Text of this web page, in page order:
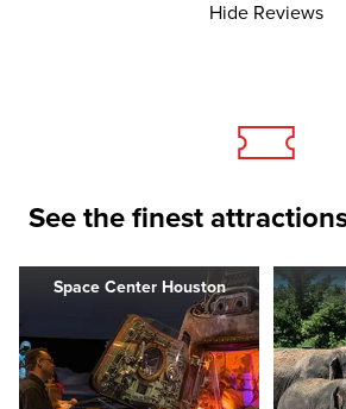
Hide Reviews
See the finest
Space Center Houston